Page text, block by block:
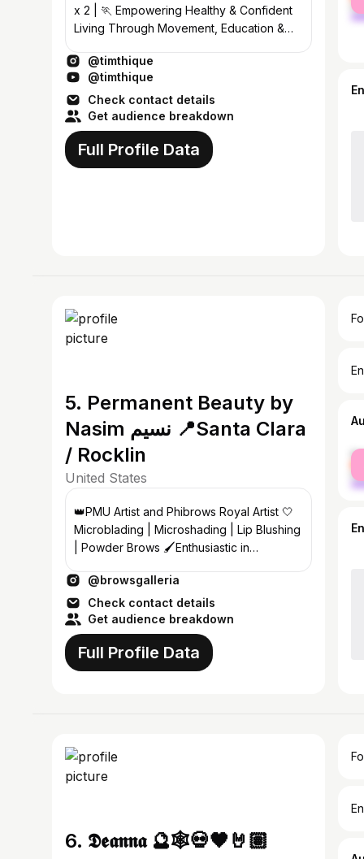
x 2 | 🏃 Empowering Healthy & Confident
Living Through Movement, Education &
@timthique
@timthique
Check contact details
Get audience breakdown
Full Profile Data
5. Permanent Beauty by
Nasim نسیم 📍Santa Clara
/ Rocklin
United States
👑PMU Artist and Phibrows Royal Artist 🤍
Microblading | Microshading | Lip Blushing
| Powder Brows 🖌️Enthusiastic in
@browsgalleria
Check contact details
Get audience breakdown
Full Profile Data
6. 𝕯𝖊𝖆𝖓𝖓𝖆 🔮🕸💀🖤🤘🏽